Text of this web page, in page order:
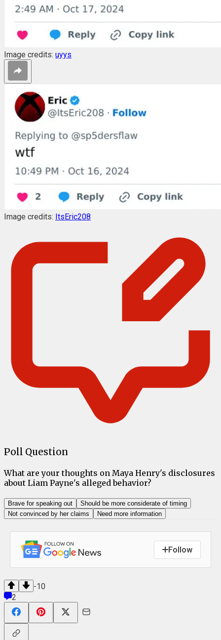
Image credits: uyys
Image credits: ItsEric208
Poll Question
What are your thoughts on Maya Henry's disclosures
about Liam Payne's alleged behavior?
Brave for speaking out
Should be more considerate of timing
Not convinced by her claims
Need more information
Follow
-10
2